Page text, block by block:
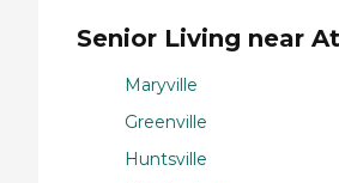
Senior Living near
Maryville
Greenville
Huntsville